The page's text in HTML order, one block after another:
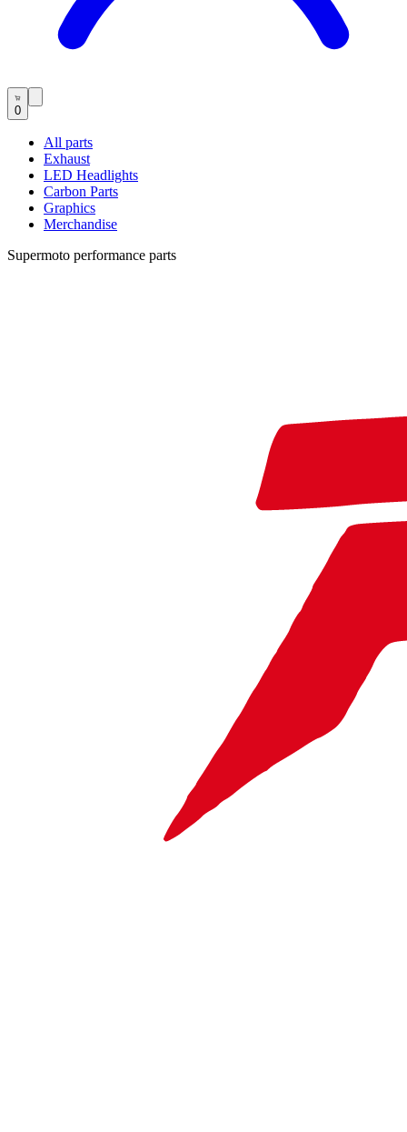
0
All parts
Exhaust
LED Headlights
Carbon Parts
Graphics
Merchandise
Supermoto performance parts